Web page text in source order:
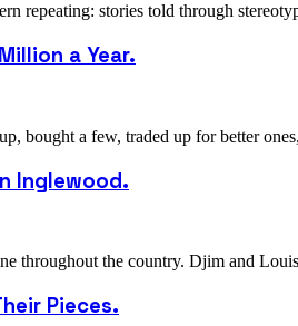
repeating: stories told through
a Year.
bought a few, traded up for better
Inglewood.
throughout the country. Djim and
Pieces.